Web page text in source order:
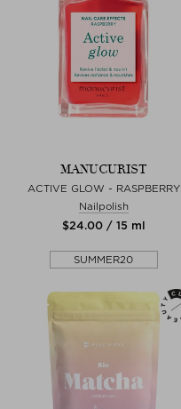
MANUCURIST
ACTIVE GLOW - RASPBERRY
Nailpolish
$‌24.00 / 15 ml
SUMMER20